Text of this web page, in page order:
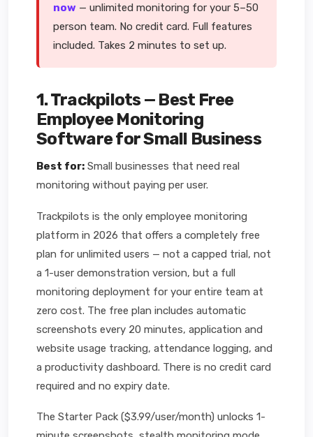
now — unlimited monitoring for your 5–50
person team. No credit card. Full features
included. Takes 2 minutes to set up.
1. Trackpilots — Best Free
Employee Monitoring
Software for Small Business
Best for: Small businesses that need real
monitoring without paying per user.
Trackpilots is the only employee monitoring
platform in 2026 that offers a completely free
plan for unlimited users — not a capped trial, not
a 1-user demonstration version, but a full
monitoring deployment for your entire team at
zero cost. The free plan includes automatic
screenshots every 20 minutes, application and
website usage tracking, attendance logging, and
a productivity dashboard. There is no credit card
required and no expiry date.
The Starter Pack ($3.99/user/month) unlocks 1-